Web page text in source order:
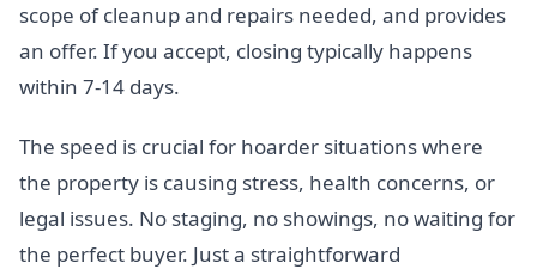
scope of cleanup and repairs needed, and provides
an offer. If you accept, closing typically happens
within 7-14 days.
The speed is crucial for hoarder situations where
the property is causing stress, health concerns, or
legal issues. No staging, no showings, no waiting for
the perfect buyer. Just a straightforward